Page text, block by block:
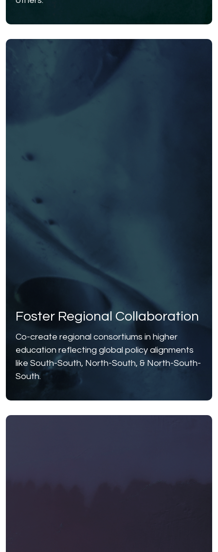
Foster Regional Collaboration
Co-create regional consortiums in higher
education reflecting global policy alignments
like South-South, North-South, & North-South-
South.